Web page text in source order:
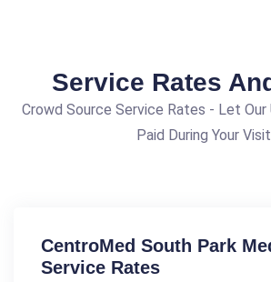
Service Rates
Crowd Source Service Rates - Let Our
Paid During Your Visit
CentroMed South Park
Service Rates